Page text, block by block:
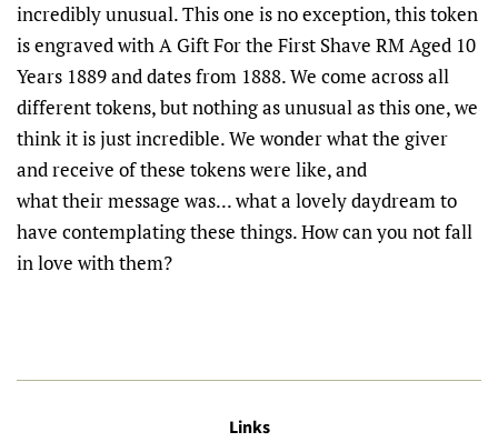
incredibly unusual. This one is no exception, this token
is engraved with A Gift For the First Shave RM Aged 10
Years 1889 and dates from 1888. We come across all
different tokens, but nothing as unusual as this one, we
think it is just incredible. We wonder what the giver
and receive of these tokens were like, and
what their message was... what a lovely daydream to
have contemplating these things. How can you not fall
in love with them?
Links